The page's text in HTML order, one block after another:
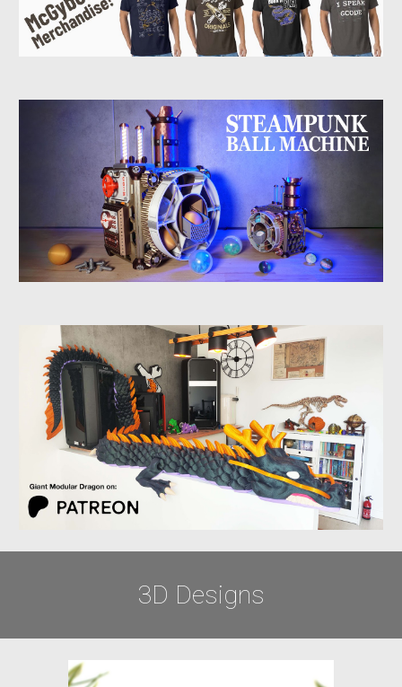
3D Designs